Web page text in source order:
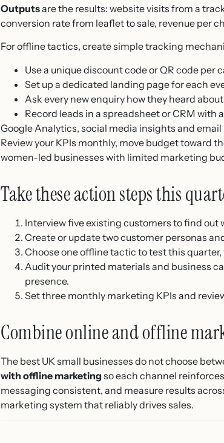
Outputsare the results: website visits from a
conversion rate from leaflet to sale, revenue per
For offline tactics, create simple tracking
Use a unique discount code or QR code per
Set up a dedicated landing page for each
Ask every new enquiry how they heard
Record leads in a spreadsheet or CRM with
Google Analytics, social media insights and
Review your KPIs monthly, move budget toward
women-led businesses with limited marketing
Take these action steps this
Interview five existing customers to find out
Create or update two customer personas
Choose one offline tactic to test this
Audit your printed materials and business
presence.
Set three monthly marketing KPIs and
Combine online and offline
The best UK small businesses do not choose
with offline marketing so each channel
messaging consistent, and measure results
marketing system that reliably drives sales.